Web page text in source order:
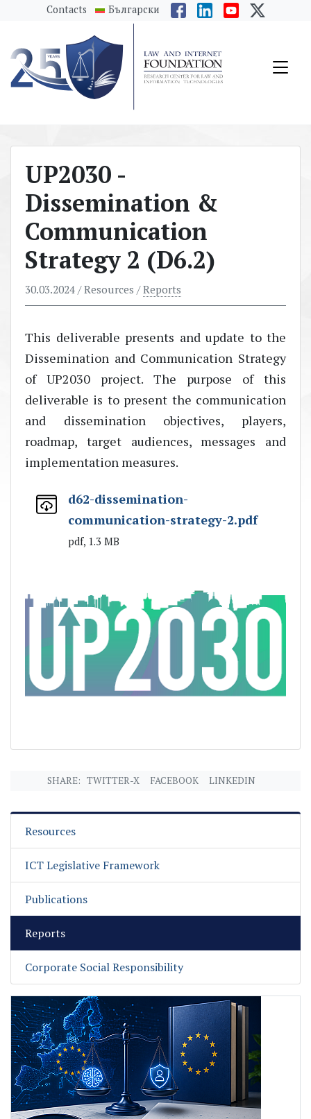
messages.Skip to main content
Contacts Български
UP2030 -
Dissemination &
Communication
Strategy 2 (D6.2)
30.03.2024 / Resources /Reports
This deliverable presents and update to the
Dissemination and Communication Strategy
of UP2030 project. The purpose of this
deliverable is to present the communication
and dissemination objectives, players,
roadmap, target audiences, messages and
implementation measures.
d62-dissemination-
communication-strategy-2.pdf
pdf, 1.3 MB
SHARE: TWITTER-X FACEBOOK LINKEDIN
Resources
ICT Legislative Framework
Publications
Reports
Corporate Social Responsibility